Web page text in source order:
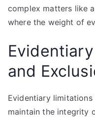
complex matters like
where the weight of
and
Evidentiary
maintain the integrity